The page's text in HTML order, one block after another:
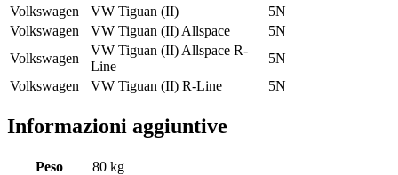
Volkswagen
VW Tiguan (II)
5N
Volkswagen
VW Tiguan (II) Allspace
5N
Volkswagen
VW Tiguan (II) Allspace R-
Line
5N
Volkswagen
VW Tiguan (II) R-Line 5N
Informazioni aggiuntive
Peso
80 kg